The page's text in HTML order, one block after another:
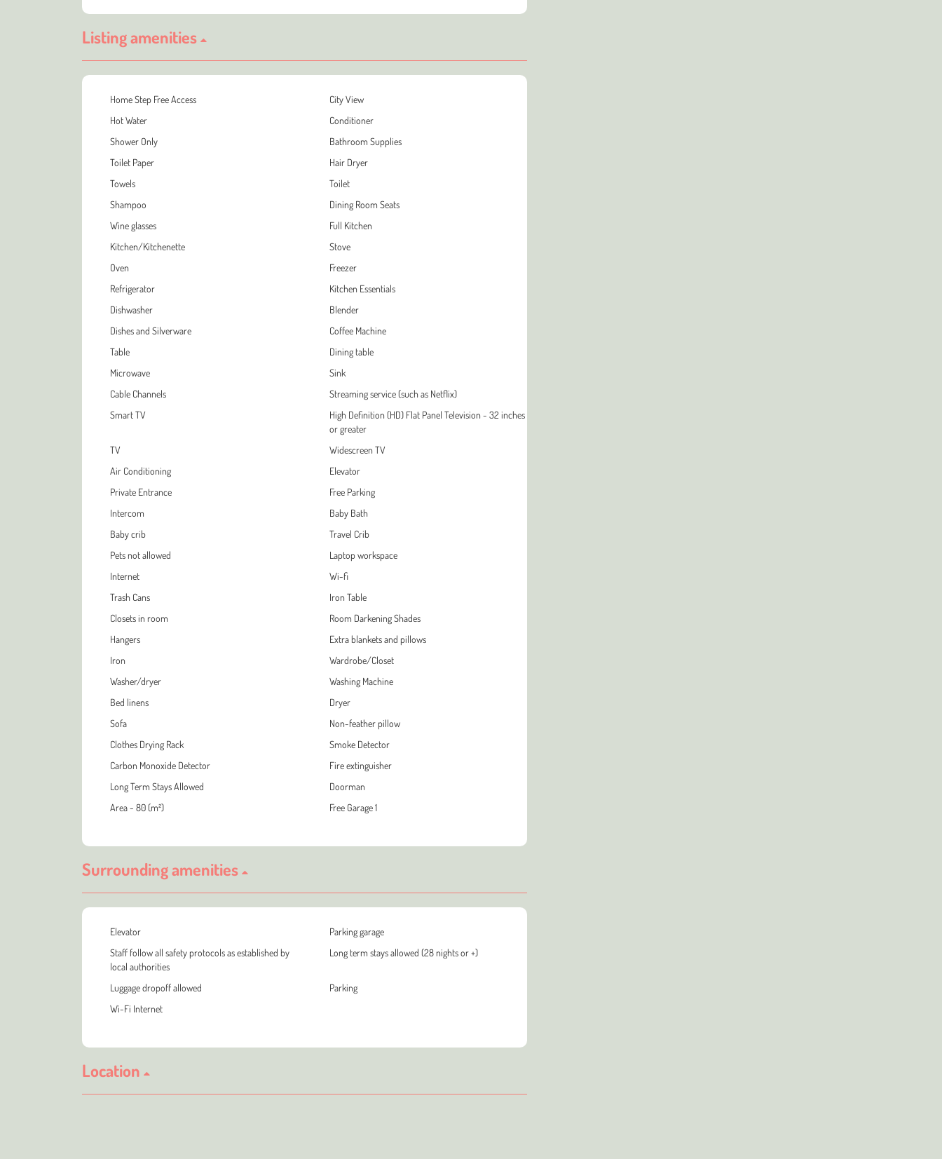
Listing amenities
Home Step Free Access
City View
Hot Water
Conditioner
Shower Only
Bathroom Supplies
Toilet Paper
Hair Dryer
Towels
Toilet
Shampoo
Dining Room Seats
Wine glasses
Full Kitchen
Kitchen/Kitchenette
Stove
Oven
Freezer
Refrigerator
Kitchen Essentials
Dishwasher
Blender
Dishes and Silverware
Coffee Machine
Table
Dining table
Microwave
Sink
Cable Channels
Streaming service (such as Netflix)
Smart TV
High Definition (HD) Flat Panel Television - 32 inches
or greater
TV
Widescreen TV
Air Conditioning
Elevator
Private Entrance
Free Parking
Intercom
Baby Bath
Baby crib
Travel Crib
Pets not allowed
Laptop workspace
Internet
Wi-fi
Trash Cans
Iron Table
Closets in room
Room Darkening Shades
Hangers
Extra blankets and pillows
Iron
Wardrobe/Closet
Washer/dryer
Washing Machine
Bed linens
Dryer
Sofa
Non-feather pillow
Clothes Drying Rack
Smoke Detector
Carbon Monoxide Detector
Fire extinguisher
Long Term Stays Allowed
Doorman
Area - 80 (m²)
Free Garage 1
Surrounding amenities
Elevator
Parking garage
Staff follow all safety protocols as established by
local authorities
Long term stays allowed (28 nights or +)
Luggage dropoff allowed
Parking
Wi-Fi Internet
Location